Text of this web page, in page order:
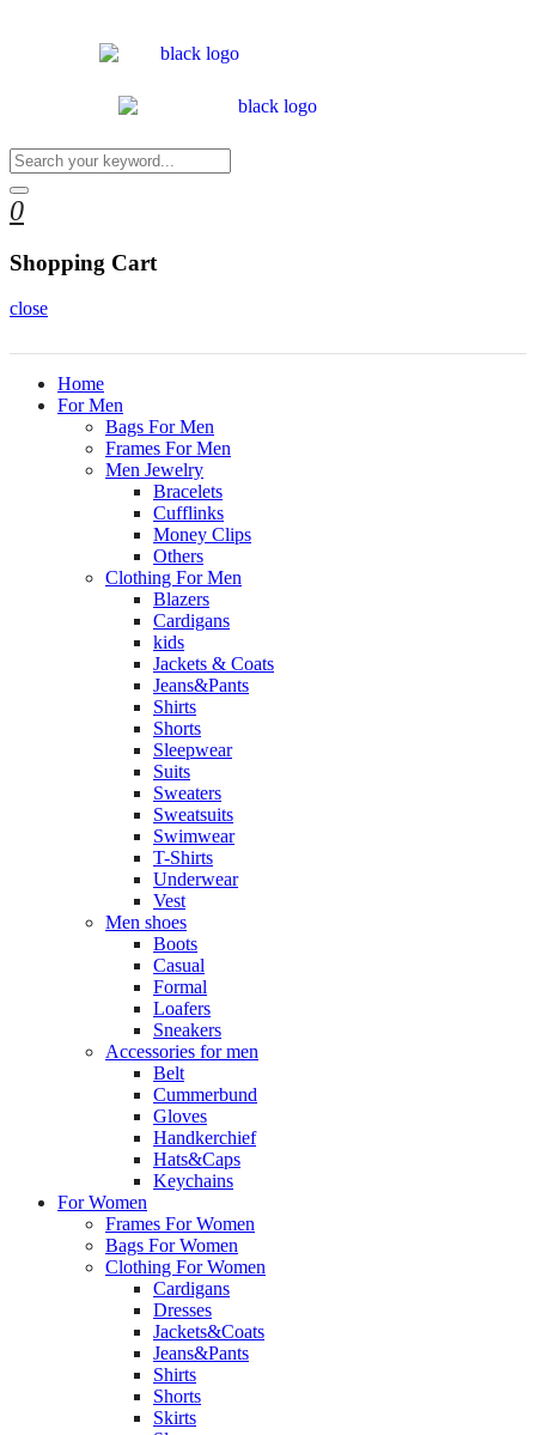
0
Shopping Cart
close
Home
For Men
Bags For Men
Frames For Men
Men Jewelry
Bracelets
Cufflinks
Money Clips
Others
Clothing For Men
Blazers
Cardigans
kids
Jackets & Coats
Jeans&Pants
Shirts
Shorts
Sleepwear
Suits
Sweaters
Sweatsuits
Swimwear
T-Shirts
Underwear
Vest
Men shoes
Boots
Casual
Formal
Loafers
Sneakers
Accessories for men
Belt
Cummerbund
Gloves
Handkerchief
Hats&Caps
Keychains
For Women
Frames For Women
Bags For Women
Clothing For Women
Cardigans
Dresses
Jackets&Coats
Jeans&Pants
Shirts
Shorts
Skirts